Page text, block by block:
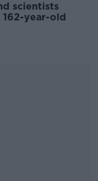
scientists
year-old